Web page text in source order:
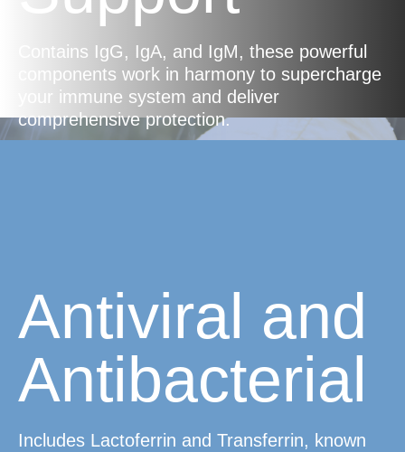
Contains IgG, IgA, and IgM, these powerful
components work in harmony to supercharge
your immune system and deliver
comprehensive protection.
Antiviral and
Antibacterial
Includes Lactoferrin and Transferrin, known